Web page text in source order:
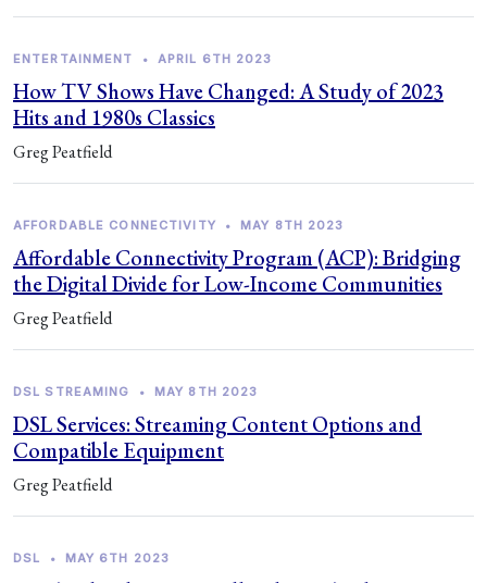
ENTERTAINMENT • APRIL 6TH 2023
How TV Shows Have Changed: A Study of 2023
Hits and 1980s Classics
Greg Peatfield
AFFORDABLE CONNECTIVITY • MAY 8TH 2023
Affordable Connectivity Program (ACP): Bridging
the Digital Divide for Low-Income Communities
Greg Peatfield
DSL STREAMING • MAY 8TH 2023
DSL Services: Streaming Content Options and
Compatible Equipment
Greg Peatfield
DSL • MAY 6TH 2023